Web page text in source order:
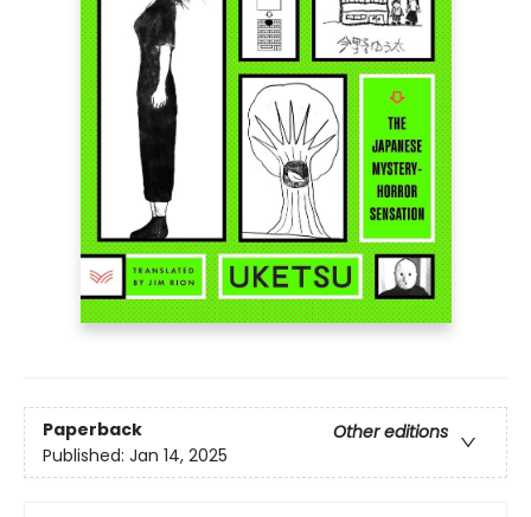
Paperback
Other editions
Published: Jan 14, 2025